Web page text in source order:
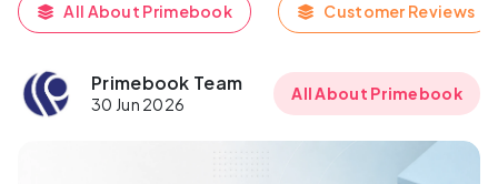
All About Primebook Customer Reviews
Primebook Team
30 Jun 2026
All About Primebook